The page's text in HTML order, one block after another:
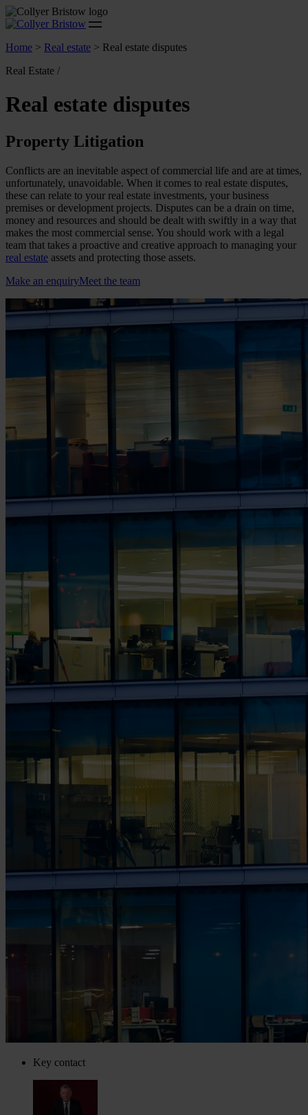
Home > Real estate > Real estate disputes
Real Estate /
Real estate disputes
Property Litigation
Conflicts are an inevitable aspect of commercial life and are at times,
unfortunately, unavoidable. When it comes to real estate disputes,
these can relate to your real estate investments, your business
premises or development projects. Disputes can be a drain on time,
money and resources and should be dealt with swiftly in a way that
makes the most commercial sense. You should work with a legal
team that takes a proactive and creative approach to managing your
real estate assets and protecting those assets.
Make an enquiryMeet the team
Key contact